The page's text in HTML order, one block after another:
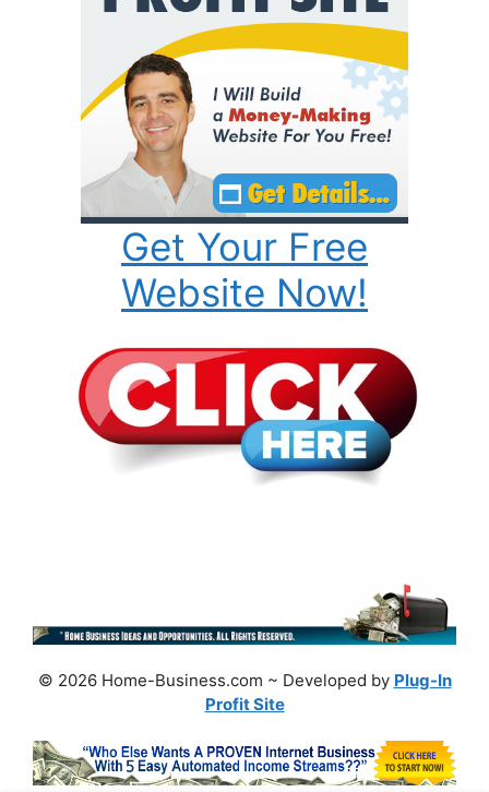
Get Your Free
Website Now!
© 2026 Home-Business.com ~ Developed by Plug-In
Profit Site